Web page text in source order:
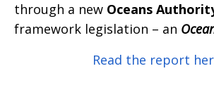
through a new Oceans
framework legislation – an
Read the report